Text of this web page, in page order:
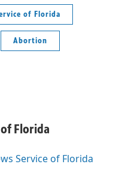
of Florida
Abortion
Florida
Service of Florida